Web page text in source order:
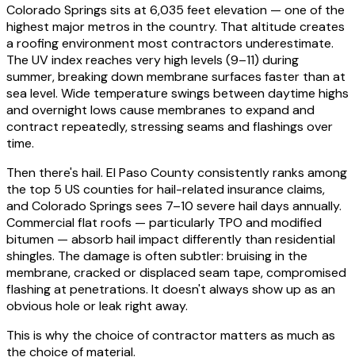
Colorado Springs sits at 6,035 feet elevation — one of the
highest major metros in the country. That altitude creates
a roofing environment most contractors underestimate.
The UV index reaches very high levels (9–11) during
summer, breaking down membrane surfaces faster than at
sea level. Wide temperature swings between daytime highs
and overnight lows cause membranes to expand and
contract repeatedly, stressing seams and flashings over
time.
Then there's hail. El Paso County consistently ranks among
the top 5 US counties for hail-related insurance claims,
and Colorado Springs sees 7–10 severe hail days annually.
Commercial flat roofs — particularly TPO and modified
bitumen — absorb hail impact differently than residential
shingles. The damage is often subtler: bruising in the
membrane, cracked or displaced seam tape, compromised
flashing at penetrations. It doesn't always show up as an
obvious hole or leak right away.
This is why the choice of contractor matters as much as
the choice of material.